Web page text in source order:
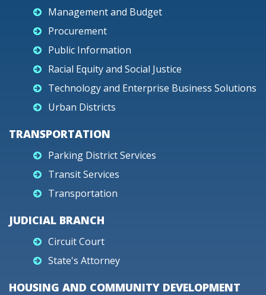
Management and Budget
Procurement
Public Information
Racial Equity and Social Justice
Technology and Enterprise Business Solutions
Urban Districts
TRANSPORTATION
Parking District Services
Transit Services
Transportation
JUDICIAL BRANCH
Circuit Court
State's Attorney
HOUSING AND COMMUNITY DEVELOPMENT